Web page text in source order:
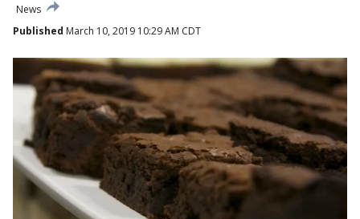
News
Published March 10, 2019 10:29 AM CDT